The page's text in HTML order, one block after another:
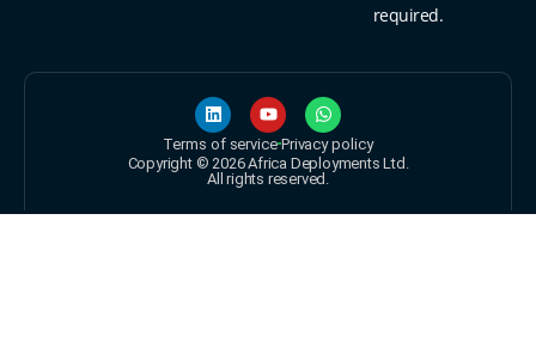
required.
Terms of service Privacy policy
Copyright © 2026 Africa Deployments Ltd.
All rights reserved.